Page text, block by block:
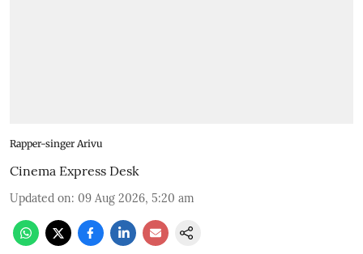
Rapper-singer Arivu
Cinema Express Desk
Updated on: 09 Aug 2026, 5:20 am